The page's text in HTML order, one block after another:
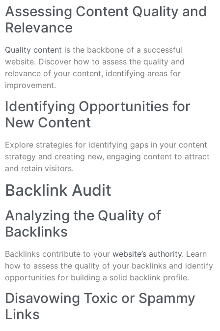
Assessing Content Quality and
Relevance
Quality content is the backbone of a successful
website. Discover how to assess the quality and
relevance of your content, identifying areas for
improvement.
Identifying Opportunities for
New Content
Explore strategies for identifying gaps in your content
strategy and creating new, engaging content to attract
and retain visitors.
Backlink Audit
Analyzing the Quality of
Backlinks
Backlinks contribute to your website’s authority. Learn
how to assess the quality of your backlinks and identify
opportunities for building a solid backlink profile.
Disavowing Toxic or Spammy
Links